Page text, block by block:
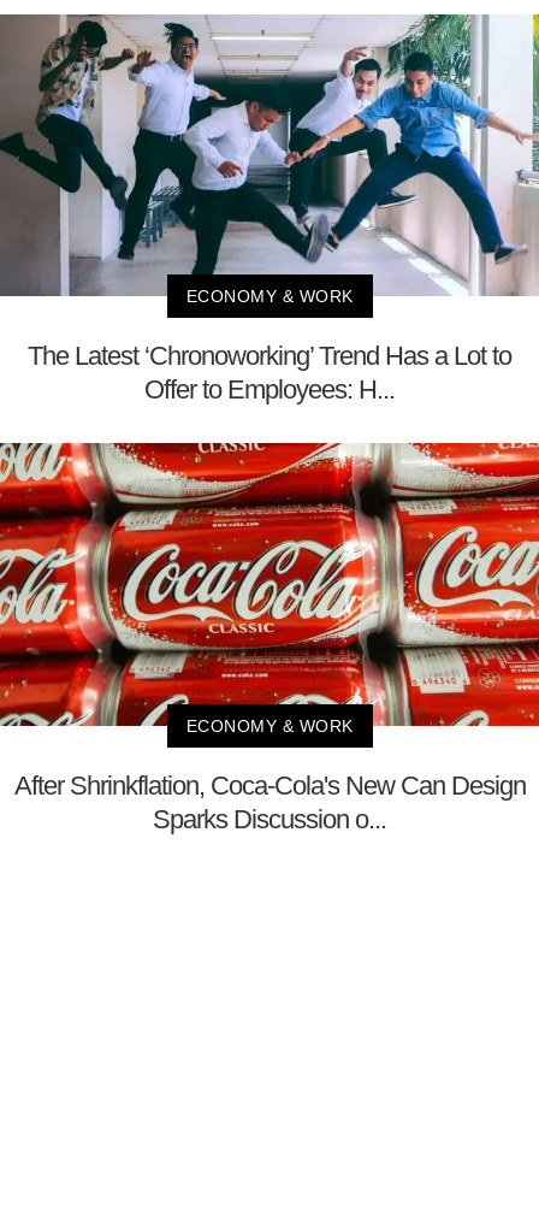
ECONOMY & WORK
The Latest ‘Chronoworking’ Trend Has a Lot to
Offer to Employees: H...
ECONOMY & WORK
After Shrinkflation, Coca-Cola's New Can Design
Sparks Discussion o...